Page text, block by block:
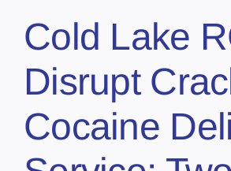
Cold Lake
Disrupt
Cocaine